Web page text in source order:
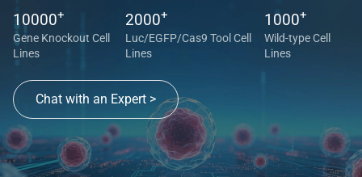
10000+
Gene Knockout Cell
Lines
2000+
Luc/EGFP/Cas9 Tool Cell
Lines
1000+
Wild-type Cell
Lines
Chat with an Expert >